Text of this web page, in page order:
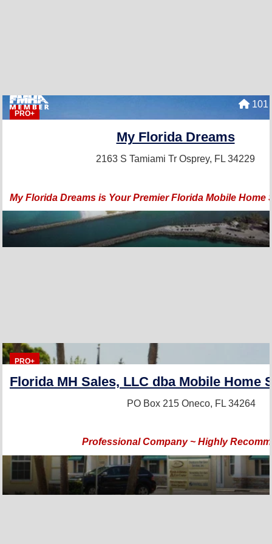
PRO+
101
My Florida Dreams
2163 S Tamiami Tr Osprey, FL 34229
My Florida Dreams is Your Premier Florida Mobile Home
PRO+
Florida MH Sales, LLC dba Mobile Home
PO Box 215 Oneco, FL 34264
Professional Company ~ Highly